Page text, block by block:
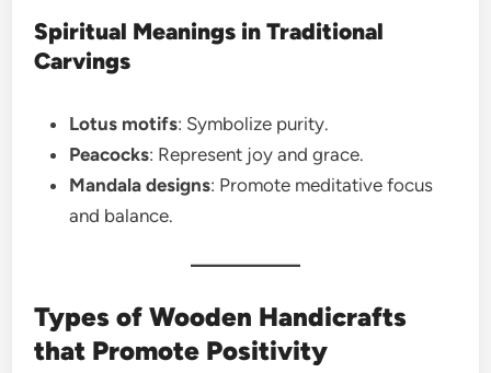
Spiritual Meanings in Traditional
Carvings
Lotus motifs: Symbolize purity.
Peacocks: Represent joy and grace.
Mandala designs: Promote meditative focus
and balance.
Types of Wooden Handicrafts
that Promote Positivity